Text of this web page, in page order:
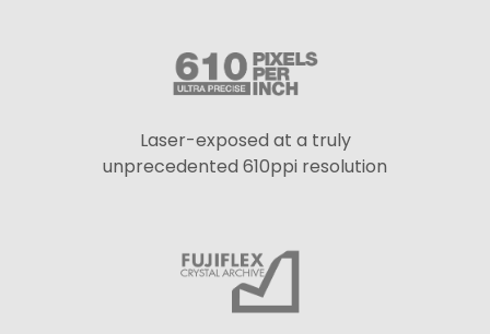
Laser-exposed at a truly
unprecedented 610ppi resolution